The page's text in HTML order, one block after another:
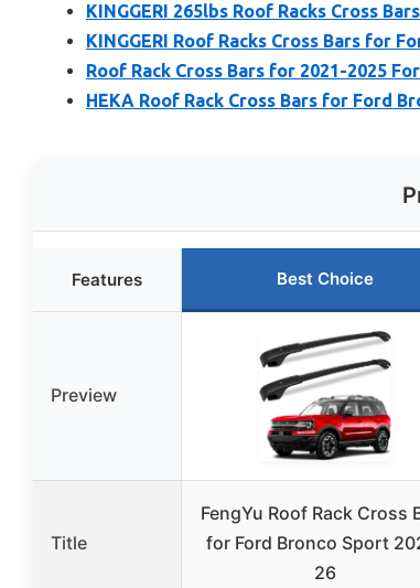
KINGGERI 265lbs Roof Racks Cross
KINGGERI Roof Racks Cross Bars for
Roof Rack Cross Bars for 2021-2025
HEKA Roof Rack Cross Bars for Ford
Features Best Choice
Preview
Title
FengYu Roof Rack Cross
for Ford Bronco Sport
26